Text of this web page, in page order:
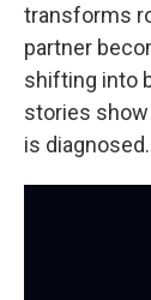
transforms
partner
shifting into
stories
is diagnosed.